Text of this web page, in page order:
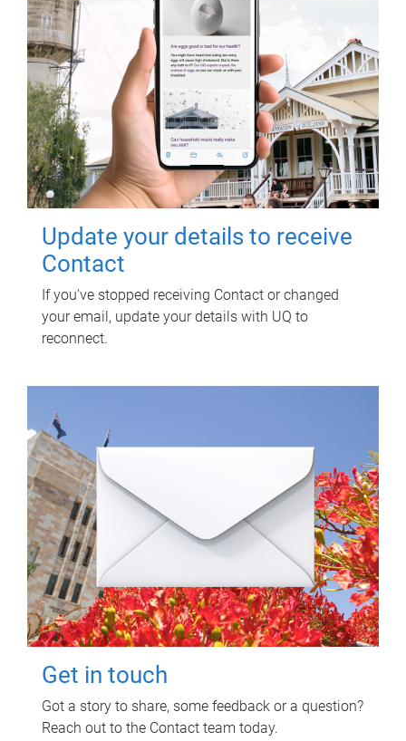
Update your details to receive
Contact
If you've stopped receiving Contact or changed
your email, update your details with UQ to
reconnect.
Get in touch
Got a story to share, some feedback or a question?
Reach out to the Contact team today.